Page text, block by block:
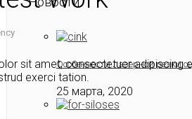
Особенности лазерной резки
25 марта, 2020
sit amet, consectetuer adipiscing
exerci tation.